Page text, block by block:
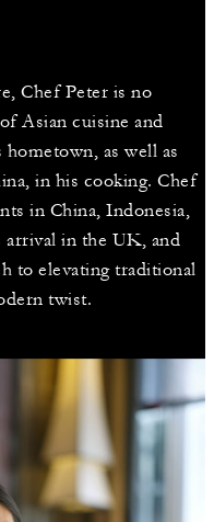
Chef Peter is no
Asian cuisine and
as well as
in his cooking. Chef
in China, Indonesia,
in the UK, and
to elevating traditional
twist.